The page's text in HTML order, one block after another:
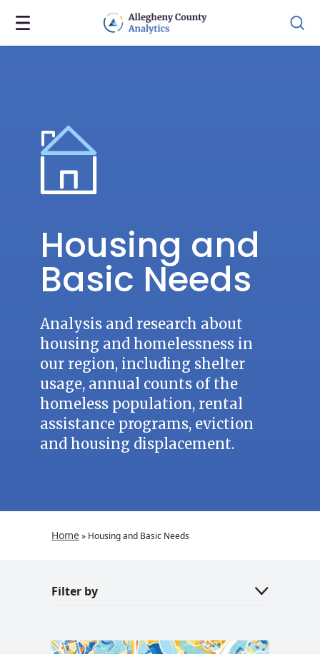
Housing and
Basic Needs
Analysis and research about
housing and homelessness in
our region, including shelter
usage, annual counts of the
homeless population, rental
assistance programs, eviction
and housing displacement.
Home» Housing and Basic Needs
Filter by